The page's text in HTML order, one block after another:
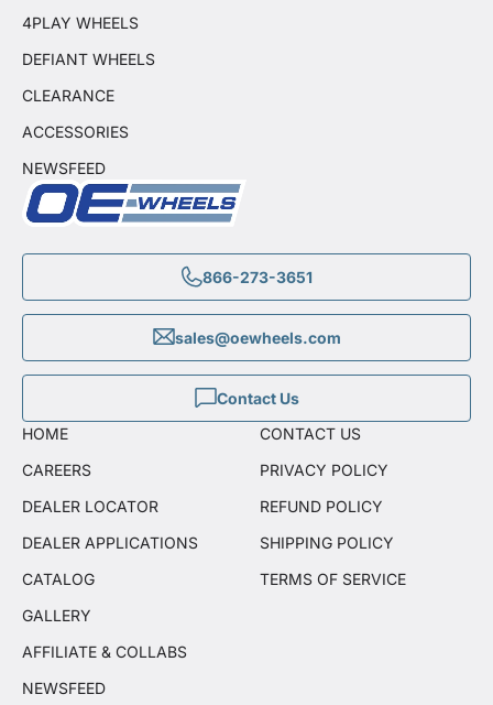
866-273-3651
sales@oewheels.com
Contact Us
4PLAY WHEELS
DEFIANT WHEELS
CLEARANCE
ACCESSORIES
NEWSFEED
HOME
CAREERS
DEALER LOCATOR
DEALER APPLICATIONS
CATALOG
GALLERY
AFFILIATE & COLLABS
NEWSFEED
CONTACT US
PRIVACY POLICY
REFUND POLICY
SHIPPING POLICY
TERMS OF SERVICE